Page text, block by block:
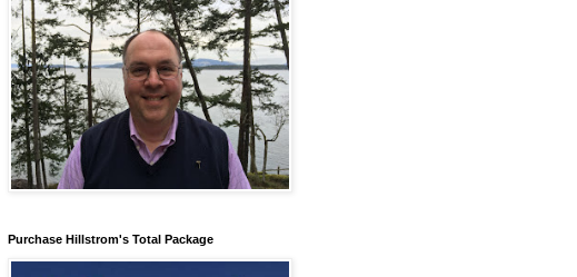
Purchase Hillstrom's Total Package